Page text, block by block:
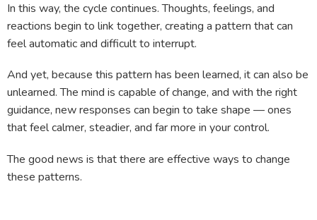
In this way, the cycle continues. Thoughts, feelings, and
reactions begin to link together, creating a pattern that can
feel automatic and difficult to interrupt.
And yet, because this pattern has been learned, it can also be
unlearned. The mind is capable of change, and with the right
guidance, new responses can begin to take shape — ones
that feel calmer, steadier, and far more in your control.
The good news is that there are effective ways to change
these patterns.